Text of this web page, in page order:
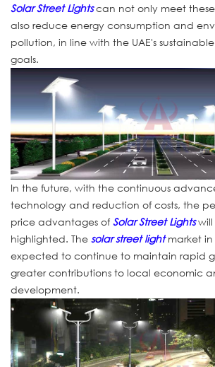
Solar Street Lightscan not only meet
also reduce energy consumption and
pollution, in line with the UAE's
goals.
In the future, with the continuous
technology and reduction of costs, the
price advantages of Solar Street Lightswill
highlighted. The solar street lightmarket in
expected to continue to maintain rapid
greater contributions to local economic
development.